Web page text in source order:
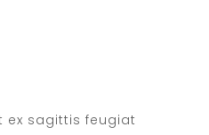
ex sagittis feugiat